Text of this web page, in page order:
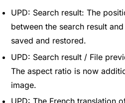
UPD: Search result: The
between the search result
saved and restored.
UPD: Search result / File
The aspect ratio is now
image.